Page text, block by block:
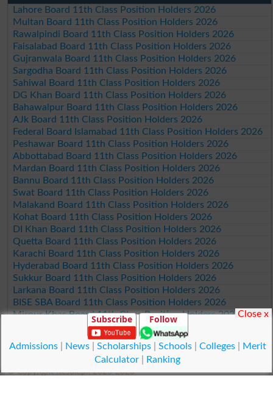
Lahore Board 11th Class Position Holders 2026
Multan Board 11th Class Position Holders 2026
Rawalpindi Board 11th Class Position Holders 2026
Faisalabad Board 11th Class Position Holders 2026
Gujranwala Board 11th Class Position Holders 2026
Sargodha Board 11th Class Position Holders 2026
Sahiwal Board 11th Class Position Holders 2026
DG Khan Board 11th Class Position Holders 2026
Bahawalpur Board 11th Class Position Holders 2026
AJk Board 11th Class Position Holders 2026
Federal Board Islamabad 11th Class Position Holders 2026
Peshawar Board 11th Class Position Holders 2026
Abbottabad Board 11th Class Position Holders 2026
Mardan Board 11th Class Position Holders 2026
Bannu Board 11th Class Position Holders 2026
Swat Board 11th Class Position Holders 2026
Malakand Board 11th Class Position Holders 2026
Kohat Board 11th Class Position Holders 2026
DI Khan Board 11th Class Position Holders 2026
Quetta Board 11th Class Position Holders 2026
Karachi Board 11th Class Position Holders 2026
Hyderabad Board 11th Class Position Holders 2026
Sukkur Board 11th Class Position Holders 2026
Larkana Board 11th Class Position Holders 2026
BISE SBA Board 11th Class Position Holders 2026
Mirpur Khas Board 11th Class Position Holders 2026
Aga Khan Board 11th Class Position Holders 2026
Wifaq ul Madaris Board 11th Class Position Holders 2026
© Copyright Result.pk 2025-2026
Subscribe Follow
Admissions| News| Scholarships| Schools| Colleges|
Merit
Calculator
Ranking
Close x